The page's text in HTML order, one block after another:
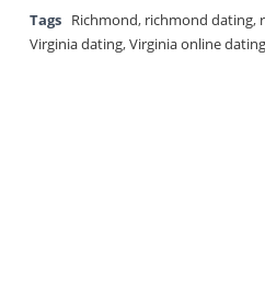
Tags Richmond, richmond dating,
Virginia dating,Virginia online dating